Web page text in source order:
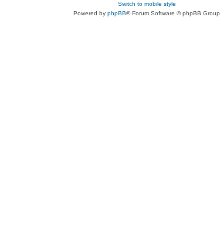
Switch to mobile style
Powered by phpBB® Forum Software © phpBB Group